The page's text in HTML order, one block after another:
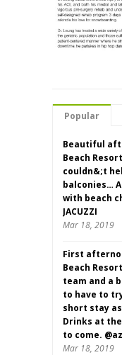
Popular
Beautiful
Beach
couldn&;t
balconies…
with beach
JACUZZI
Mar 18, 2019
First
Beach
team and a
to have to
short stay
Drinks at
to come.
Mar 18, 2019